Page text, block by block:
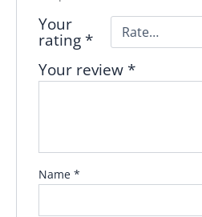
Your
rating *
Your review *
Name *